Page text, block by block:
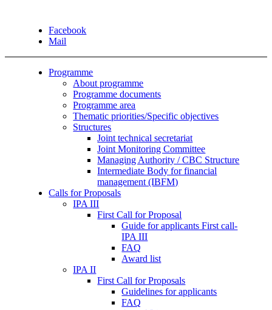
Facebook
Mail
Programme
About programme
Programme documents
Programme area
Thematic priorities/Specific objectives
Structures
Joint technical secretariat
Joint Monitoring Committee
Managing Authority / CBC Structure
Intermediate Body for financial
management (IBFM)
Calls for Proposals
IPA III
First Call for Proposal
Guide for applicants First call-
IPA III
FAQ
Award list
IPA II
First Call for Proposals
Guidelines for applicants
FAQ